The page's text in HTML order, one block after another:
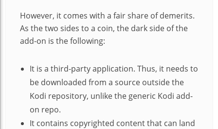
However, it comes with a fair share of demerits.
As the two sides to a coin, the dark side of the
add-on is the following:
It is a third-party application. Thus, it needs to
be downloaded from a source outside the
Kodi repository, unlike the generic Kodi add-
on repo.
It contains copyrighted content that can land